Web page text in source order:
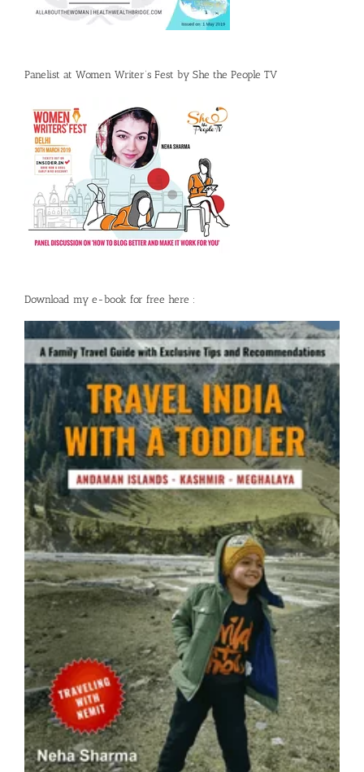
Panelist at Women Writer’s Fest by She the People TV
Download my e-book for free here :